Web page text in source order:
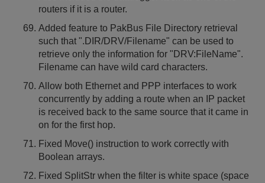
routers if it is a router.
Added feature to PakBus File Directory retrieval
such that ".DIR/DRV/Filename" can be used to
retrieve only the information for "DRV:FileName".
Filename can have wild card characters.
Allow both Ethernet and PPP interfaces to work
concurrently by adding a route when an IP packet
is received back to the same source that it came in
on for the first hop.
Fixed Move() instruction to work correctly with
Boolean arrays.
Fixed SplitStr when the filter is white space (space